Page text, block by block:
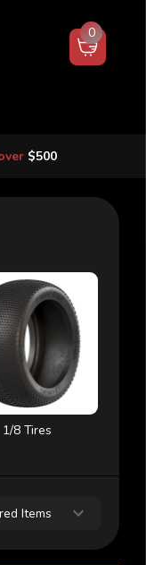
$500
0
1/8 Tires